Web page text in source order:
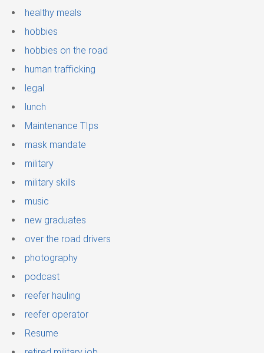
healthy meals
hobbies
hobbies on the road
human trafficking
legal
lunch
Maintenance TIps
mask mandate
military
military skills
music
new graduates
over the road drivers
photography
podcast
reefer hauling
reefer operator
Resume